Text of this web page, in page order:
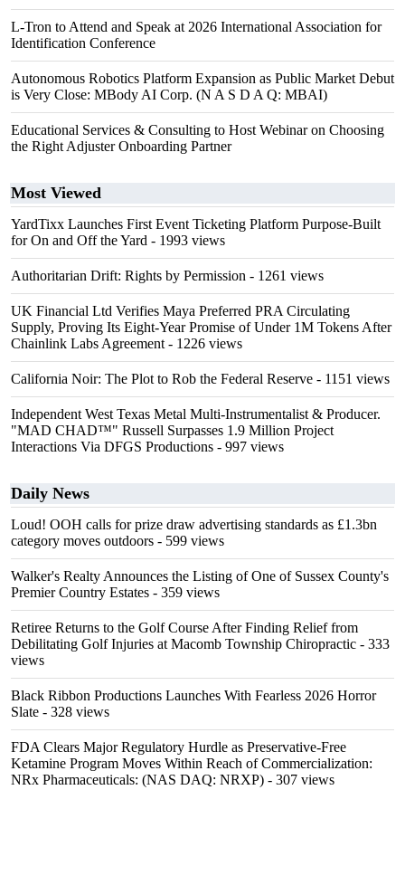
L-Tron to Attend and Speak at 2026 International Association for
Identification Conference
Autonomous Robotics Platform Expansion as Public Market Debut
is Very Close: MBody AI Corp. (N A S D A Q: MBAI)
Educational Services & Consulting to Host Webinar on Choosing
the Right Adjuster Onboarding Partner
Most Viewed
YardTixx Launches First Event Ticketing Platform Purpose-Built
for On and Off the Yard - 1993 views
Authoritarian Drift: Rights by Permission - 1261 views
UK Financial Ltd Verifies Maya Preferred PRA Circulating
Supply, Proving Its Eight-Year Promise of Under 1M Tokens After
Chainlink Labs Agreement - 1226 views
California Noir: The Plot to Rob the Federal Reserve - 1151 views
Independent West Texas Metal Multi-Instrumentalist & Producer.
"MAD CHAD™" Russell Surpasses 1.9 Million Project
Interactions Via DFGS Productions - 997 views
Daily News
Loud! OOH calls for prize draw advertising standards as £1.3bn
category moves outdoors - 599 views
Walker's Realty Announces the Listing of One of Sussex County's
Premier Country Estates - 359 views
Retiree Returns to the Golf Course After Finding Relief from
Debilitating Golf Injuries at Macomb Township Chiropractic - 333
views
Black Ribbon Productions Launches With Fearless 2026 Horror
Slate - 328 views
FDA Clears Major Regulatory Hurdle as Preservative-Free
Ketamine Program Moves Within Reach of Commercialization:
NRx Pharmaceuticals: (NAS DAQ: NRXP) - 307 views